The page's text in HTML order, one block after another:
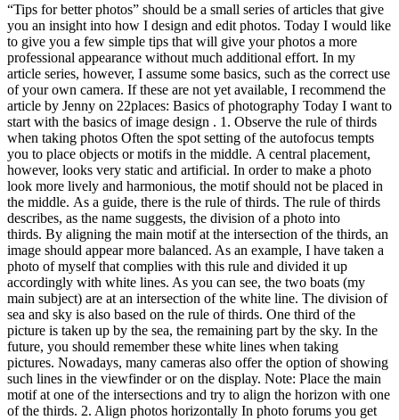
“Tips for better photos” should be a small series of articles that give
you an insight into how I design and edit photos. Today I would like
to give you a few simple tips that will give your photos a more
professional appearance without much additional effort. In my
article series, however, I assume some basics, such as the correct use
of your own camera. If these are not yet available, I recommend the
article by Jenny on 22places: Basics of photography Today I want to
start with the basics of image design . 1. Observe the rule of thirds
when taking photos Often the spot setting of the autofocus tempts
you to place objects or motifs in the middle. A central placement,
however, looks very static and artificial. In order to make a photo
look more lively and harmonious, the motif should not be placed in
the middle. As a guide, there is the rule of thirds. The rule of thirds
describes, as the name suggests, the division of a photo into
thirds. By aligning the main motif at the intersection of the thirds, an
image should appear more balanced. As an example, I have taken a
photo of myself that complies with this rule and divided it up
accordingly with white lines. As you can see, the two boats (my
main subject) are at an intersection of the white line. The division of
sea and sky is also based on the rule of thirds. One third of the
picture is taken up by the sea, the remaining part by the sky. In the
future, you should remember these white lines when taking
pictures. Nowadays, many cameras also offer the option of showing
such lines in the viewfinder or on the display. Note: Place the main
motif at one of the intersections and try to align the horizon with one
of the thirds. 2. Align photos horizontally In photo forums you get